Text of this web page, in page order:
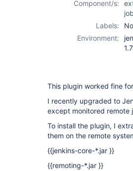
Component/s:
Labels:
Environment:
1.7
This plugin worked fine
I recently upgraded to
except monitored remote
To install the plugin, I
them on the remote
{{jenkins-core-*.jar }}
{{remoting-*.jar }}